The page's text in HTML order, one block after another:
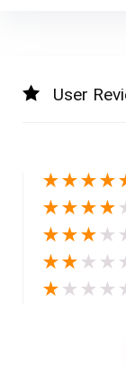
User
★★★★
★★★★
★★★ ★
★★ ★ ★
★ ★ ★ ★